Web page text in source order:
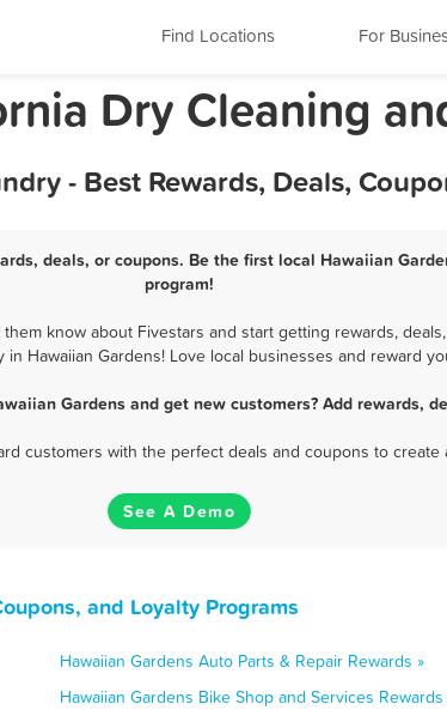
Find Locations For
Dry Cleaning
- Best Rewards, Deals,
deals, or coupons. Be the first local Hawaiian
program!
know about Fivestars and start getting rewards,
in Hawaiian Gardens! Love local businesses and reward
Gardens and get new customers? Add rewards,
customers with the perfect deals and coupons to
See A Demo
and Loyalty Programs
Hawaiian Gardens Auto Parts & Repair Rewards »
Hawaiian Gardens Bike Shop and Services Rewards